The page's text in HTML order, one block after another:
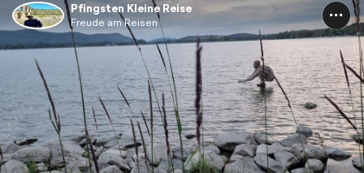
Pfingsten Kleine Reise
Freude am Reisen